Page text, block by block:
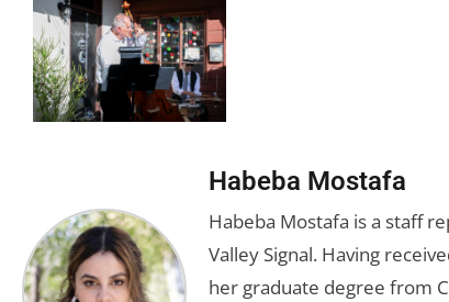
Habeba Mostafa
Habeba Mostafa is a staff
Valley Signal. Having
her graduate degree from